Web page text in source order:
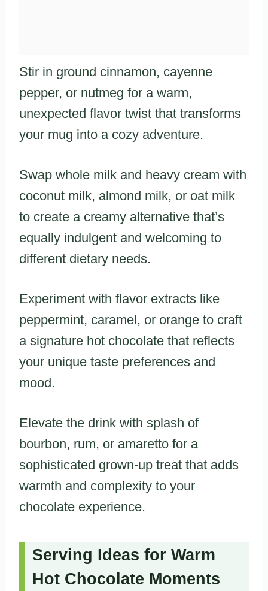
Stir in ground cinnamon, cayenne
pepper, or nutmeg for a warm,
unexpected flavor twist that transforms
your mug into a cozy adventure.
Swap whole milk and heavy cream with
coconut milk, almond milk, or oat milk
to create a creamy alternative that’s
equally indulgent and welcoming to
different dietary needs.
Experiment with flavor extracts like
peppermint, caramel, or orange to craft
a signature hot chocolate that reflects
your unique taste preferences and
mood.
Elevate the drink with splash of
bourbon, rum, or amaretto for a
sophisticated grown-up treat that adds
warmth and complexity to your
chocolate experience.
Serving Ideas for Warm
Hot Chocolate Moments